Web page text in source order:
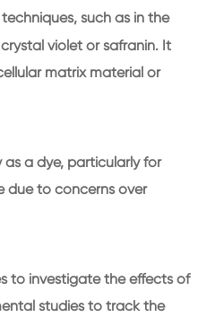
such as in the
violet or safranin. It
matrix material or
as a dye, particularly for
due to concerns over
to investigate the effects of
studies to track the